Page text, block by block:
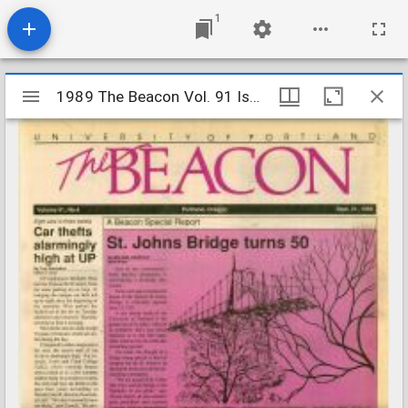
1
Mirador
viewer
1989 The Beacon Vol. 91 Iss. 4
1989 The Beacon Vol. 91 Iss. 4